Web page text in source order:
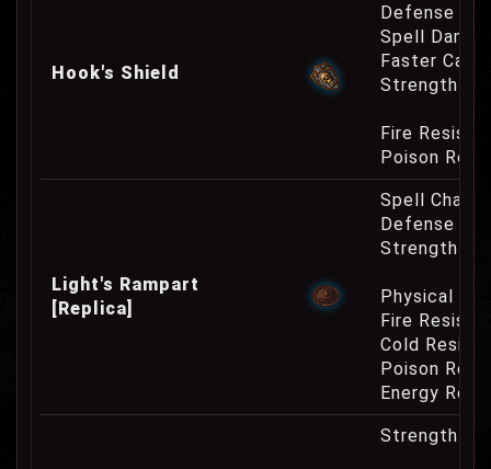
Hook's Shield
Defense
Spell
Faster
Strength
Fire
Poison
Light's Rampart
[Replica]
Spell
Defense
Strength
Physical
Fire
Cold
Poison
Energy
Strength